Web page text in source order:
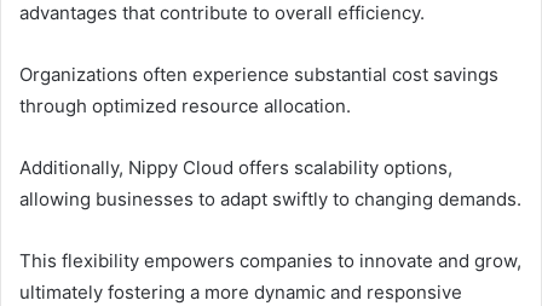
advantages that contribute to overall efficiency.
Organizations often experience substantial cost savings
through optimized resource allocation.
Additionally, Nippy Cloud offers scalability options,
allowing businesses to adapt swiftly to changing demands.
This flexibility empowers companies to innovate and grow,
ultimately fostering a more dynamic and responsive